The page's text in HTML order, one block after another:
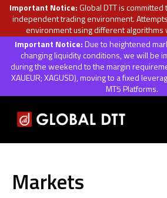
Important Notice:Global DTT is
independent trading environment.
environment using different algorithms
Important Notice:Due to heightened
changing liquidity conditions, we will be
during the weekend to the margin
XAUEUR; XAGUSD), moving to a fixed
MT5 Platforms.
Markets